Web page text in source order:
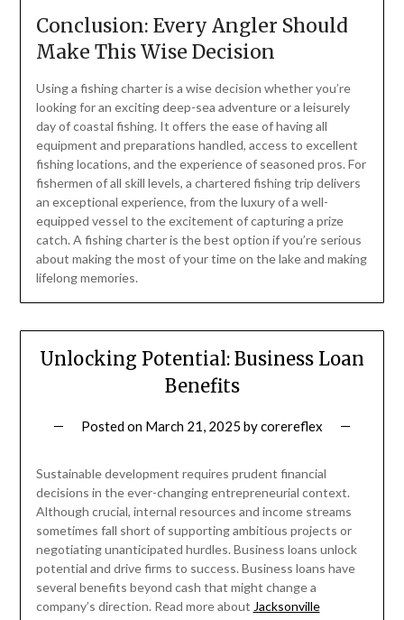
Conclusion: Every Angler Should
Make This Wise Decision
Using a fishing charter is a wise decision whether you’re
looking for an exciting deep-sea adventure or a leisurely
day of coastal fishing. It offers the ease of having all
equipment and preparations handled, access to excellent
fishing locations, and the experience of seasoned pros. For
fishermen of all skill levels, a chartered fishing trip delivers
an exceptional experience, from the luxury of a well-
equipped vessel to the excitement of capturing a prize
catch. A fishing charter is the best option if you’re serious
about making the most of your time on the lake and making
lifelong memories.
Unlocking Potential: Business Loan
Benefits
Posted on March 21, 2025 bycorereflex
Sustainable development requires prudent financial
decisions in the ever-changing entrepreneurial context.
Although crucial, internal resources and income streams
sometimes fall short of supporting ambitious projects or
negotiating unanticipated hurdles. Business loans unlock
potential and drive firms to success. Business loans have
several benefits beyond cash that might change a
company’s direction. Read more about Jacksonville